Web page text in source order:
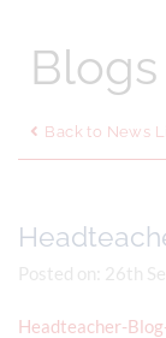
Blogs
Back to News
Posted on: 26th
Headteacher-